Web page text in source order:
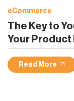
eCommerce
The Key to
Your Product
Read More